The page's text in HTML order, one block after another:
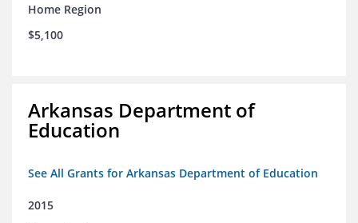
Home Region
$5,100
Arkansas Department of
Education
See All Grants for Arkansas Department of Education
2015